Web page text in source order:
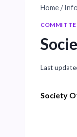
Home/
Last
Society